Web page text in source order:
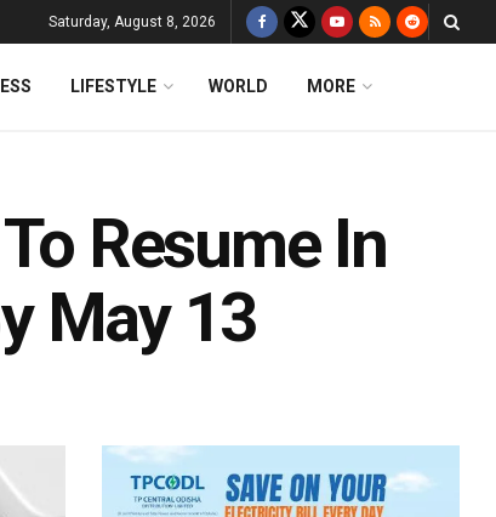
Saturday, August 8, 2026
LIFESTYLE WORLD MORE
Resume In
May 13